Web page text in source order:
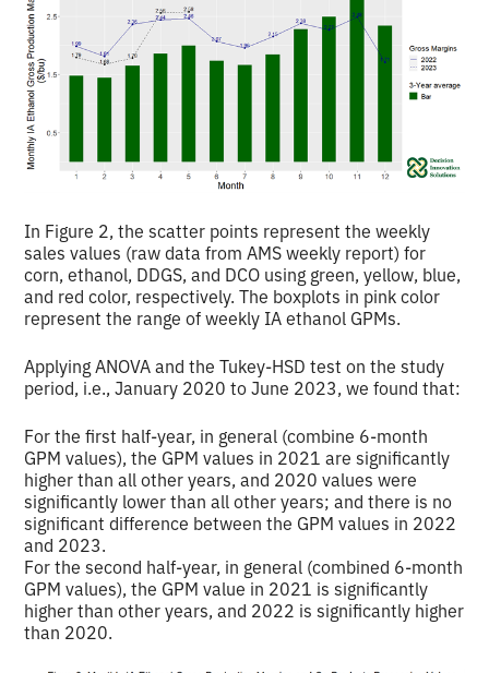
In Figure 2, the scatter points represent the weekly
sales values (raw data from AMS weekly report) for
corn, ethanol, DDGS, and DCO using green, yellow, blue,
and red color, respectively. The boxplots in pink color
represent the range of weekly IA ethanol GPMs.
Applying ANOVA and the Tukey-HSD test on the study
period, i.e., January 2020 to June 2023, we found that:
For the first half-year, in general (combine 6-month
GPM values), the GPM values in 2021 are significantly
higher than all other years, and 2020 values were
significantly lower than all other years; and there is no
significant difference between the GPM values in 2022
and 2023.
For the second half-year, in general (combined 6-month
GPM values), the GPM value in 2021 is significantly
higher than other years, and 2022 is significantly higher
than 2020.